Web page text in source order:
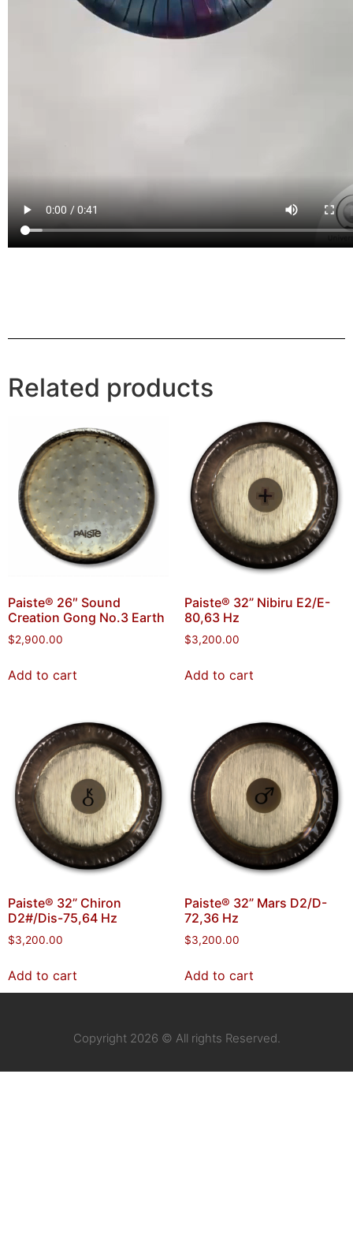
Related products
Paiste® 26″ Sound
Creation Gong No.3 Earth
$2,900.00
Add to cart
Paiste® 32” Nibiru E2/E-
80,63 Hz
$3,200.00
Add to cart
Paiste® 32” Chiron
D2#/Dis-75,64 Hz
$3,200.00
Add to cart
Paiste® 32” Mars D2/D-
72,36 Hz
$3,200.00
Add to cart
Copyright 2026 © All rights Reserved.